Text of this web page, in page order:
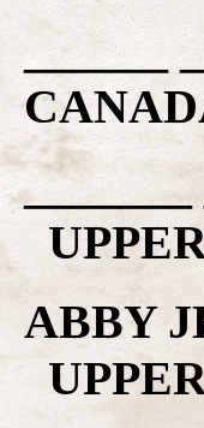
ABBY